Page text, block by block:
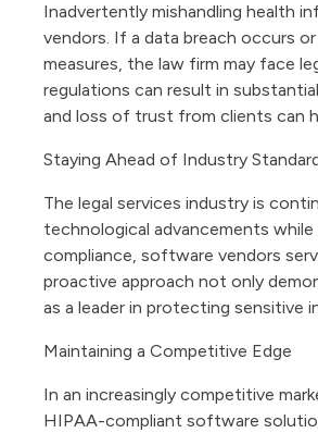
Inadvertently mishandling health
vendors. If a data breach occurs
measures, the law firm may face
regulations can result in
and loss of trust from clients can
Staying Ahead of Industry
The legal services industry is
technological advancements
compliance, software vendors
proactive approach not only
as a leader in protecting sensitive
Maintaining a Competitive Edge
In an increasingly competitive
HIPAA-compliant software